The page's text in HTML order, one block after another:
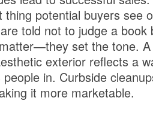
thing potential buyers see
told not to judge a book
set the tone.
exterior reflects a
in. Curbside
it more marketable.